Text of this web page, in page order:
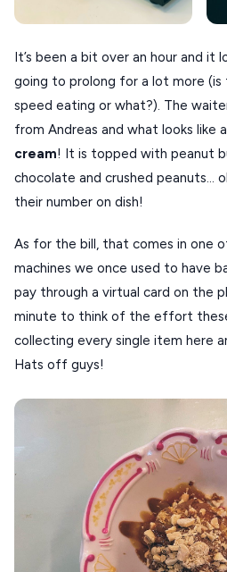
It’s been a bit over an hour and it
going to prolong for a lot more
speed eating or what?). The
from Andreas and what looks like a
cream! It is topped with peanut
chocolate and crushed peanuts…
their number on dish!
As for the bill, that comes in one
machines we once used to have
pay through a virtual card on the
minute to think of the effort
collecting every single item here
Hats off guys!